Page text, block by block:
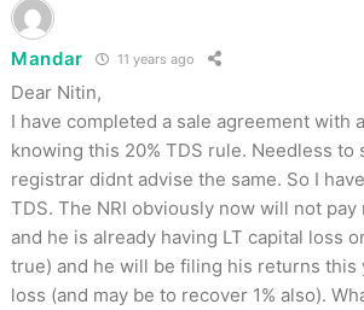
Mandar 11 years ago
Dear Nitin,
I have completed a sale agreement with
knowing this 20% TDS rule. Needless to
registrar didnt advise the same. So I
TDS. The NRI obviously now will not pay
and he is already having LT capital loss
true) and he will be filing his returns this
loss (and may be to recover 1% also).